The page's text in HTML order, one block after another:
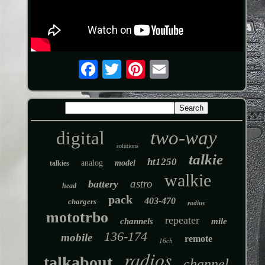
digital solutions two-way
talkies analog model ht1250 talkie
head battery astro walkie
chargers pack 403-470 radius
mototrbo channels repeater mile
mobile 136-174 16ch remote
radios